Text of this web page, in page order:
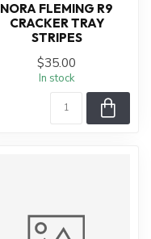
NORA FLEMING R9
CRACKER TRAY
STRIPES
$35.00
In stock